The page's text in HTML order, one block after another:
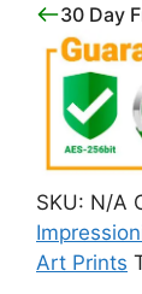
30 Day
SKU: N/A
Art Prints